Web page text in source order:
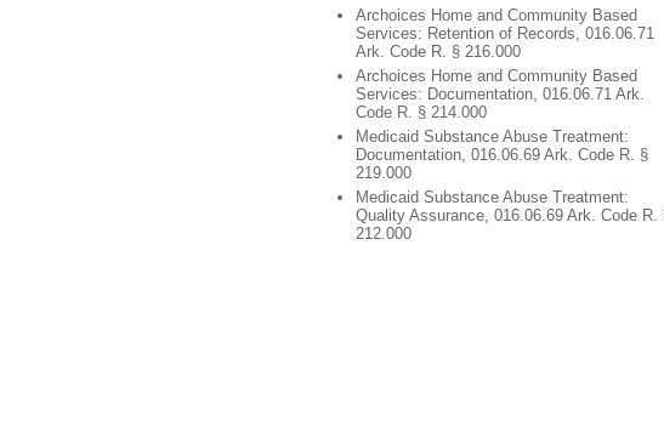
Archoices Home and Community Based
Services: Retention of Records, 016.06.71
Ark. Code R. § 216.000
Archoices Home and Community Based
Services: Documentation, 016.06.71 Ark.
Code R. § 214.000
Medicaid Substance Abuse Treatment:
Documentation, 016.06.69 Ark. Code R. §
219.000
Medicaid Substance Abuse Treatment:
Quality Assurance, 016.06.69 Ark. Code R.
212.000